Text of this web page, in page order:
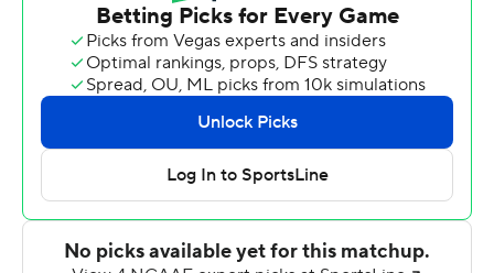
''We're really, really thin in our depth,'' Duquesne coach
Jerry Schmitt said. ''I was personally concerned because
at our level, our backup guys are walk-on Division III-
type players. To put some of them in to protect some of
the skill guys... I appreciate Gary doing that.''
It was TCU's first non-conference game since 2019 after
COVID-19 issues scrapped the only game outside Big 12
play last season along with a bowl appearance.